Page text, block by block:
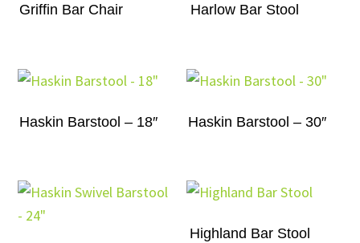
Griffin Bar Chair Harlow Bar Stool
Haskin Barstool – 18″ Haskin Barstool – 30″
Highland Bar Stool